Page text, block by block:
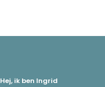
Hej, ik ben Ingrid